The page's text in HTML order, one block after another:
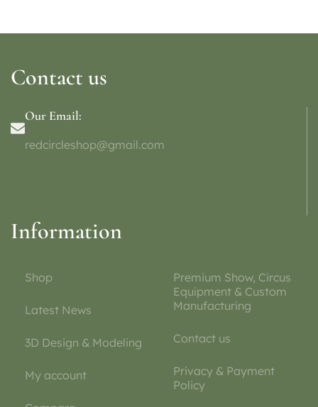
Contact us
Our Email:
redcircleshop@gmail.com
Information
Shop
Latest News
3D Design & Modeling
My account
Premium Show, Circus
Equipment & Custom
Manufacturing
Contact us
Privacy & Payment
Policy